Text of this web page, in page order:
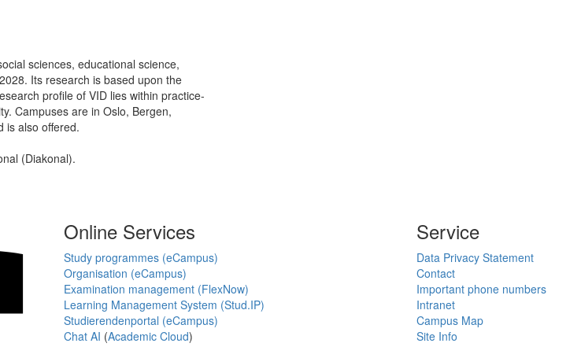
sciences, educational science,
Its research is based upon the
profile of VID lies within practice-
Campuses are in Oslo, Bergen,
is also offered.
(Diakonal).
Online Services
Study programmes (eCampus)
Organisation (eCampus)
Examination management (FlexNow)
Learning Management System (Stud.IP)
Studierendenportal (eCampus)
Chat AI (Academic Cloud)
Service
Data Privacy Statement
Contact
Important phone numbers
Intranet
Campus Map
Site Info